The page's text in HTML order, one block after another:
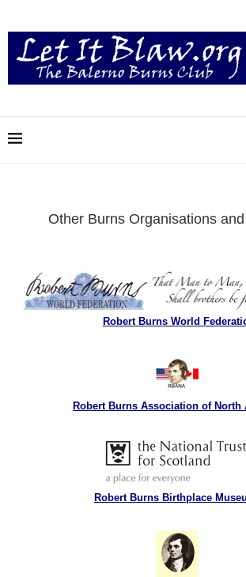
Other Burns Organisations
Robert Burns World
Robert Burns Association of North
Robert Burns Birthplace